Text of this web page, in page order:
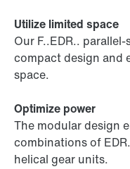
Utilize limited space
Our F..EDR..
compact design and
space.
Optimize power
The modular design
combinations of
helical gear units.